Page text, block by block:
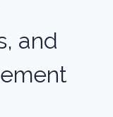
and